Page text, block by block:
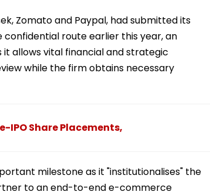
Zomato and Paypal, had submitted its
route earlier this year, an
allows vital financial and strategic
while the firm obtains necessary
IPO Share Placements,
milestone as it "institutionalises" the
to an end-to-end e-commerce